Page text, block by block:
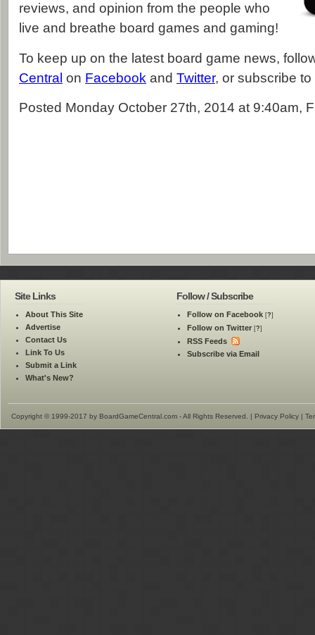
reviews, and opinion from the people who
live and breathe board games and gaming!
To keep up on the latest board game news,
Central on Facebook and Twitter, or subscribe
Posted Monday October 27th, 2014 at 9:40am,
Site Links
About This Site
Advertise
Contact Us
Link To Us
Submit a Link
What's New?
Follow / Subscribe
Follow on Facebook [?]
Follow on Twitter [?]
RSS Feeds
Subscribe via Email
Copyright © 1999-2017 by BoardGameCentral.com - All Rights Reserved. | Privacy Policy |